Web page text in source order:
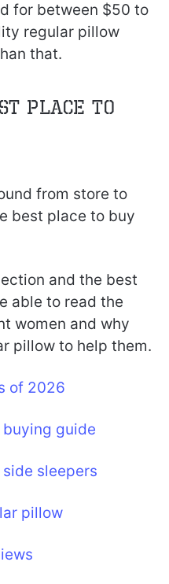
for between $50 to
regular pillow
that.
Place To
from store to
best place to buy
and the best
able to read the
women and why
pillow to help them.
of 2026
guide
sleepers
pillow